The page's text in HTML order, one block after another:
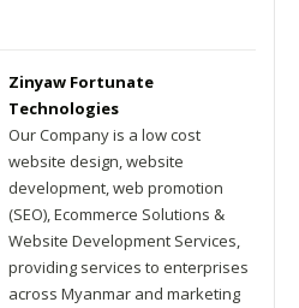
Zinyaw Fortunate
Technologies
Our Company is a low cost
website design, website
development, web promotion
(SEO), Ecommerce Solutions &
Website Development Services,
providing services to enterprises
across Myanmar and marketing